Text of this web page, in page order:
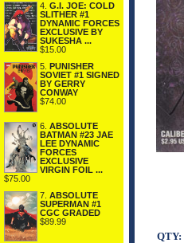
4. G.I. JOE: COLD
SLITHER #1
DYNAMIC FORCES
EXCLUSIVE BY
SUKESHA ...
$15.00
5. PUNISHER
SOVIET #1 SIGNED
BY GERRY
CONWAY
$74.00
6. ABSOLUTE
BATMAN #23 JAE
LEE DYNAMIC
FORCES
EXCLUSIVE
VIRGIN FOIL ...
$75.00
7. ABSOLUTE
SUPERMAN #1
CGC GRADED
$89.99
QTY: